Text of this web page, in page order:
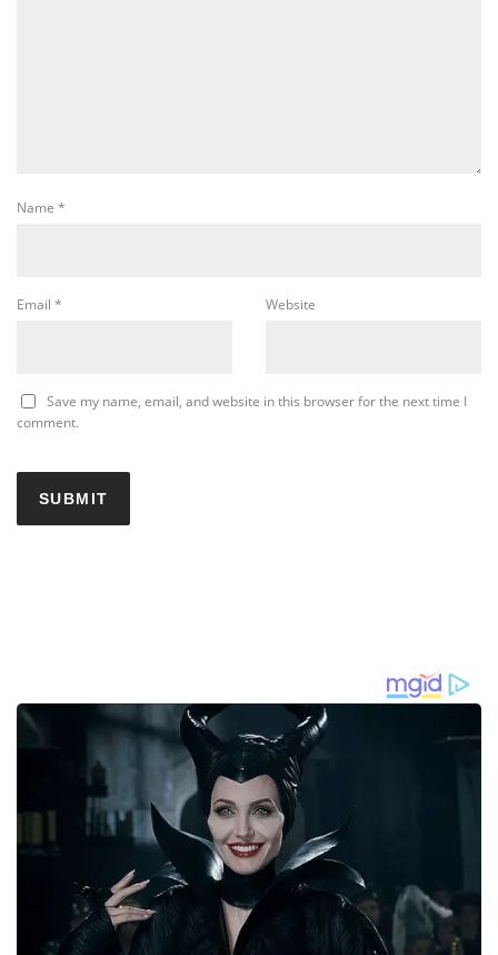
Name *
Email * Website
Save my name, email, and website in this browser for the next time I
comment.